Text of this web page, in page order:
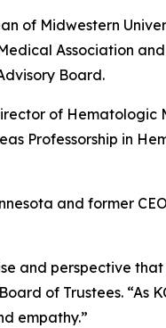
of Midwestern
Association
Board.
of Hematologic
Professorship in
and former
and perspective
of Trustees. “As
empathy.”